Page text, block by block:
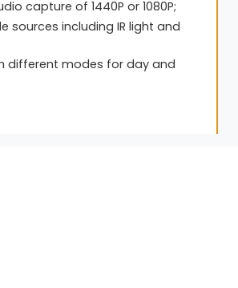
capture of 1440P or 1080P;
sources including IR light and
different modes for day and